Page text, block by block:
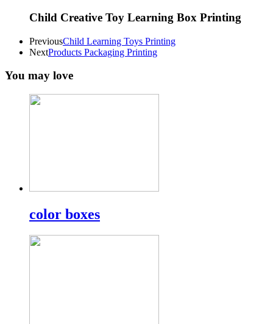
Child Creative Toy Learning Box Printing
PreviousChild Learning Toys Printing
NextProducts Packaging Printing
You may love
color boxes